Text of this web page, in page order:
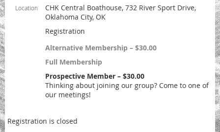
Location
CHK Central Boathouse, 732 River Sport Drive,
Oklahoma City, OK
Registration
Alternative Membership – $30.00
Full Membership
Prospective Member – $30.00
Thinking about joining our group? Come to one of
our meetings!
Registration is closed